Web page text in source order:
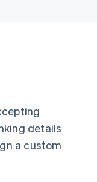
details
a custom